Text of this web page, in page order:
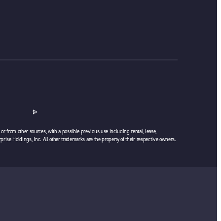
from other sources, with a possible previous use including rental, lease,
Holdings, Inc. All other trademarks are the property of their respective owners.